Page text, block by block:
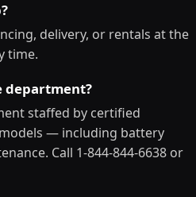
delivery, or rentals at the
time.
department?
staffed by certified
— including battery
Call 1-844-844-6638 or